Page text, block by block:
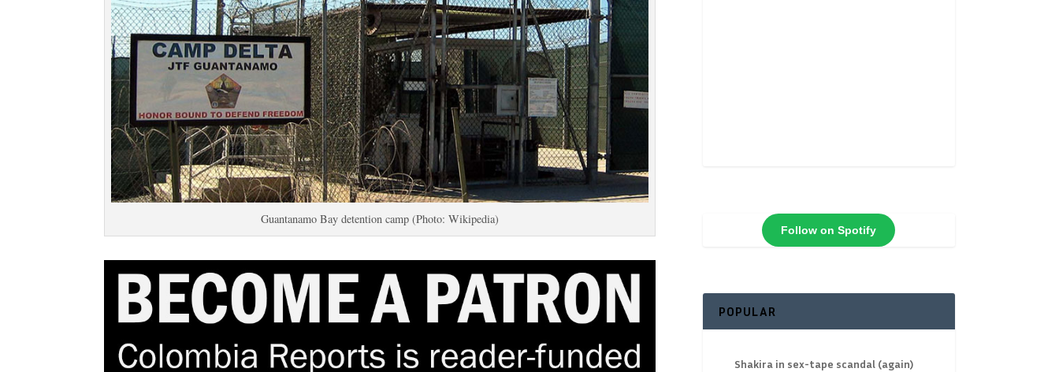
Guantanamo Bay detention camp (Photo: Wikipedia)
Follow on Spotify
POPULAR
Shakira in sex-tape scandal (again)